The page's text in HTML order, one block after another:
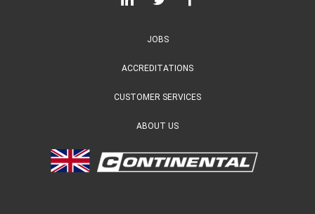
JOBS
ACCREDITATIONS
CUSTOMER SERVICES
ABOUT US